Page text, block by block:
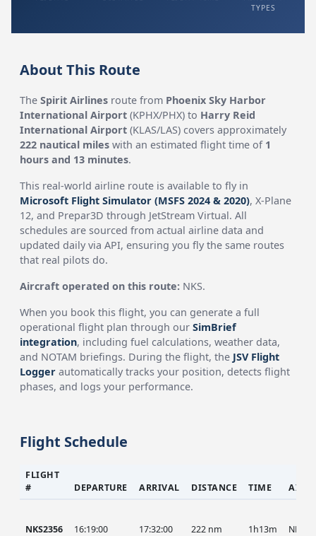
TYPES
About This Route
TheSpirit Airlines route from Phoenix Sky Harbor
International Airport (KPHX/PHX) to Harry Reid
International Airport (KLAS/LAS) covers approximately
222 nautical miles with an estimated flight time of 1
hours and 13 minutes.
This real-world airline route is available to fly in
Microsoft Flight Simulator (MSFS 2024 & 2020), X-Plane
12, and Prepar3D through JetStream Virtual. All
schedules are sourced from actual airline data and
updated daily via API, ensuring you fly the same routes
that real pilots do.
Aircraft operated on this route: NKS.
When you book this flight, you can generate a full
operational flight plan through ourSimBrief
integration, including fuel calculations, weather data,
and NOTAM briefings. During the flight, the JSV Flight
Logger automatically tracks your position, detects flight
phases, and logs your performance.
Flight Schedule
FLIGHT
#
DEPARTURE ARRIVAL DISTANCE TIME
NKS2356 16:19:00 17:32:00 222 nm 1h13m NKS